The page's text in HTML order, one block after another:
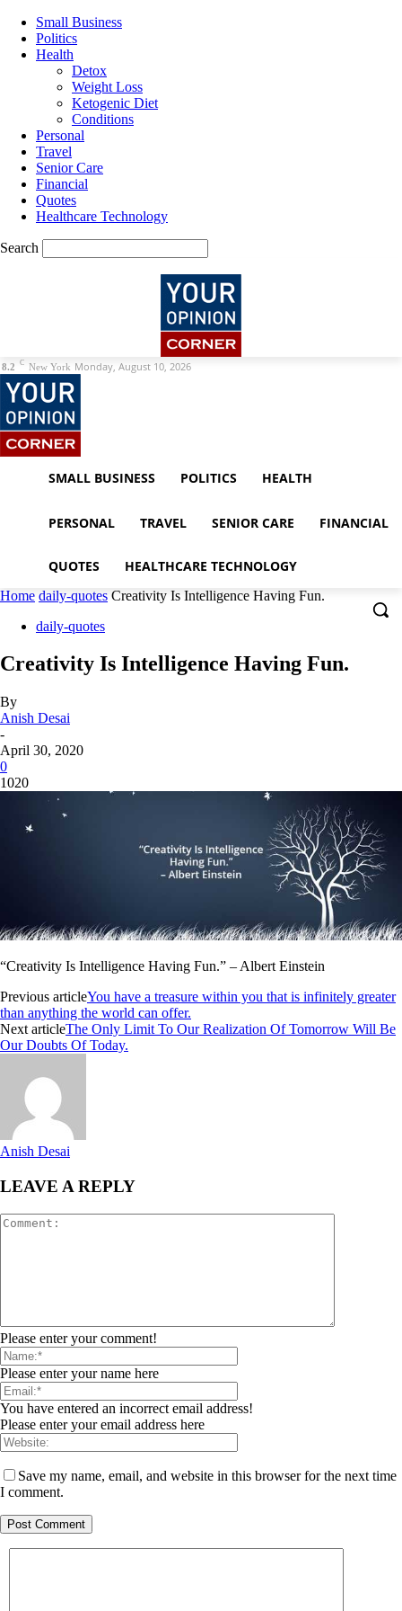
Small Business
Politics
Health
Detox
Weight Loss
Ketogenic Diet
Conditions
Personal
Travel
Senior Care
Financial
Quotes
Healthcare Technology
Search
8.2 C New York Monday, August 10, 2026
SMALL BUSINESS POLITICS HEALTH
PERSONAL TRAVEL SENIOR CARE FINANCIAL
QUOTES HEALTHCARE TECHNOLOGY
Home daily-quotes Creativity Is Intelligence Having Fun.
daily-quotes
Creativity Is Intelligence Having Fun.
By
Anish Desai
-
April 30, 2020
0
1020
“Creativity Is Intelligence Having Fun.” – Albert Einstein
Previous articleYou have a treasure within you that is infinitely greater
than anything the world can offer.
Next articleThe Only Limit To Our Realization Of Tomorrow Will Be
Our Doubts Of Today.
Anish Desai
LEAVE A REPLY
Please enter your comment!
Please enter your name here
You have entered an incorrect email address!
Please enter your email address here
Save my name, email, and website in this browser for the next time
I comment.